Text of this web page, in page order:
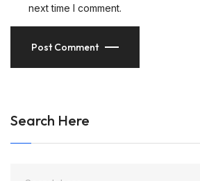
next time I comment.
Post Comment
Search Here